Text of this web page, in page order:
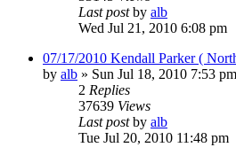
Last postby alb
Wed Jul 21, 2010 6:08 pm
07/17/2010 Kendall Parker (
by alb » Sun Jul 18, 2010 7:53 pm
2 Replies
37639 Views
Last postby alb
Tue Jul 20, 2010 11:48 pm